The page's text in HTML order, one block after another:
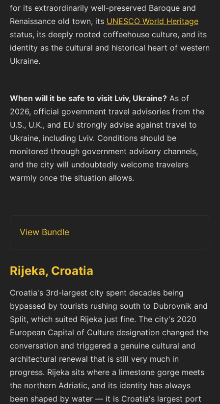
for its extraordinarily well-preserved Baroque and
Renaissance old town, its UNESCO World Heritage
status, its deeply rooted coffeehouse culture, and its
identity as the cultural and historical heart of western
Ukraine.
When will it be safe to visit Lviv, Ukraine? As of
2026, official government travel advisories from the
U.S., U.K., and EU strongly advise against travel to
Ukraine, including Lviv. Conditions should be
monitored through government advisory channels,
and the city will undoubtedly welcome travelers
warmly once the situation allows.
View Bundle
Rijeka, Croatia
Croatia's 3rd-largest city spent decades being
bypassed by tourists rushing south to Dubrovnik and
Split, which suited Rijeka just fine. The city's 2020
European Capital of Culture designation changed the
conversation and triggered a genuine cultural and
architectural renewal that is still very much in
progress. Rijeka sits where a limestone gorge meets
the northern Adriatic, and its identity has always
been shaped by water — it is Croatia's largest port